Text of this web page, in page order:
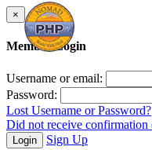
×
Member Login
Username or email:
Password:
Lost Username or Password?
Did not receive confirmation
Login Sign Up